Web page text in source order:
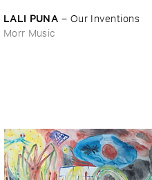
LALI ​PUNA – Our ​Inventions
Morr Music